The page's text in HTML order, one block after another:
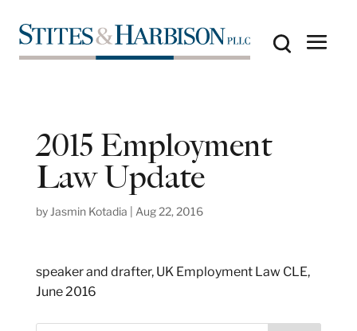
2015 Employment
Law Update
by Jasmin Kotadia Aug 22, 2016
speaker and drafter, UK Employment Law CLE,
June 2016